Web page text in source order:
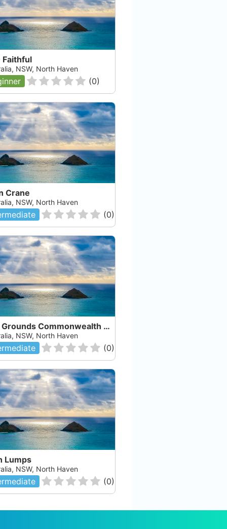
Faithful
NSW, North Haven
(0)
Crane
NSW, North Haven
(0)
Cod Grounds Commonwealth Marine Reserve
NSW, North Haven
(0)
Lumps
NSW, North Haven
(0)